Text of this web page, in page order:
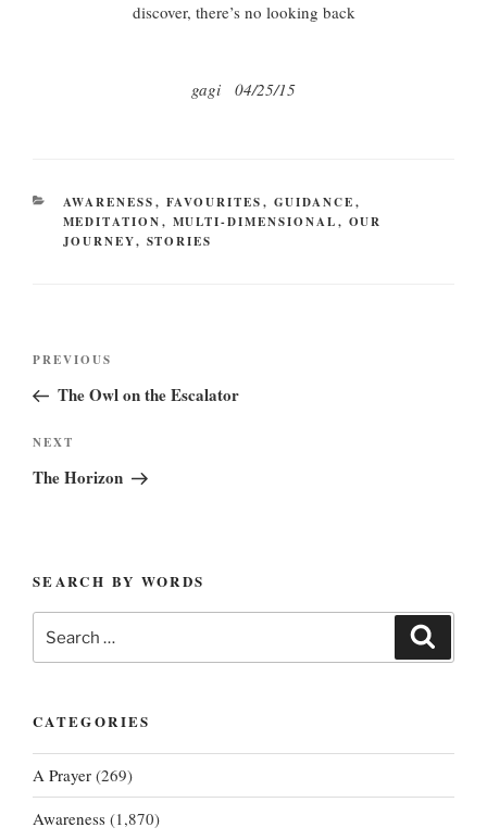
discover, there’s no looking back
gagi 04/25/15
CATEGORIES
AWARENESS, FAVOURITES, GUIDANCE,
MEDITATION, MULTI-DIMENSIONAL, OUR
JOURNEY, STORIES
Previous
Post
PREVIOUS
The Owl on the Escalator
Next
Post
NEXT
The Horizon
SEARCH BY WORDS
for:
CATEGORIES
A Prayer (269)
Awareness (1,870)